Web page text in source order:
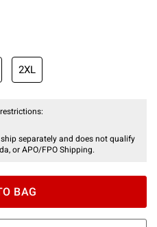
2XL
separately and does not qualify
or APO/FPO Shipping.
BAG